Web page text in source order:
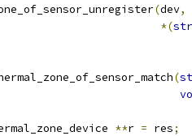
(dev,
*(
(
**r = res;